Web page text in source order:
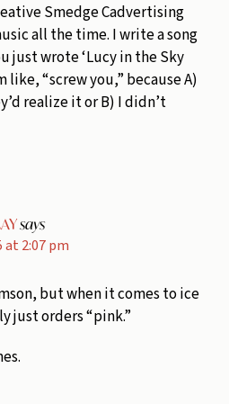
Smedge Cadvertising
all the time. I write a song
just wrote ‘Lucy in the Sky
like, “screw you,” because A)
realize it or B) I didn’t
says
at 2:07 pm
but when it comes to ice
just orders “pink.”